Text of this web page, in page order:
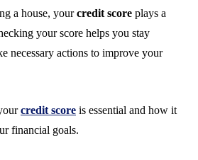
a house, yourcredit score plays a
your score helps you stay
necessary actions to improve your
credit score is essential and how it
financial goals.